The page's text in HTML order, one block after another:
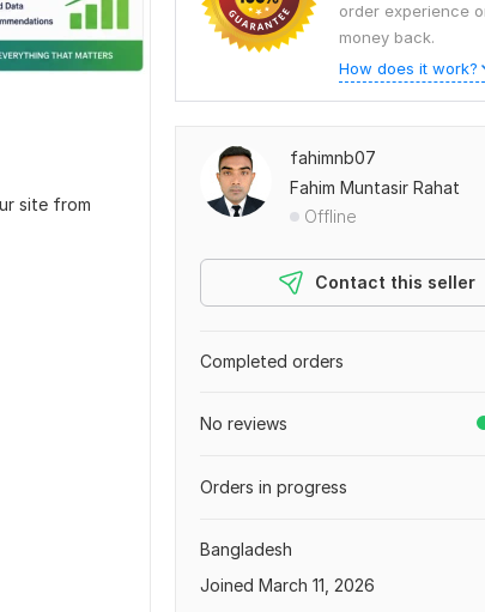
site from
order experience
money back.
How does it work?
fahimnb07
Fahim Muntasir Rahat
Offline
Contact this seller
Completed orders
No reviews
Orders in progress
Bangladesh
Joined March 11, 2026